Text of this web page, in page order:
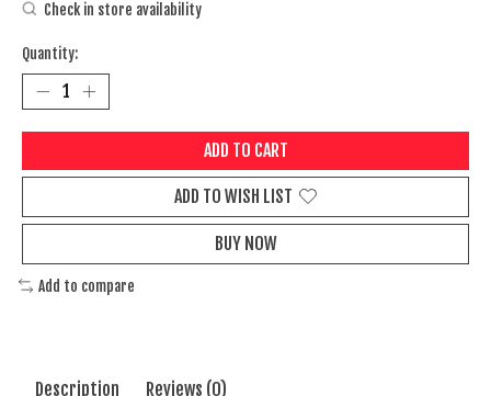
Check in store availability
Quantity:
ADD TO CART
ADD TO WISH LIST
BUY NOW
Add to compare
Description Reviews (0)